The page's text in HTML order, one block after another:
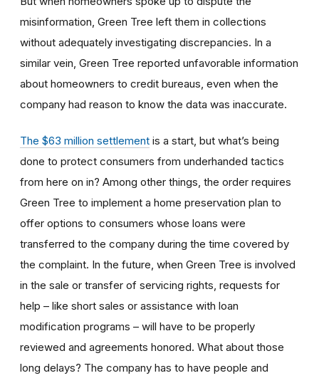
misinformation, Green Tree left them in collections
without adequately investigating discrepancies. In a
similar vein, Green Tree reported unfavorable information
about homeowners to credit bureaus, even when the
company had reason to know the data was inaccurate.
The $63 million settlement is a start, but what’s being
done to protect consumers from underhanded tactics
from here on in? Among other things, the order requires
Green Tree to implement a home preservation plan to
offer options to consumers whose loans were
transferred to the company during the time covered by
the complaint. In the future, when Green Tree is involved
in the sale or transfer of servicing rights, requests for
help – like short sales or assistance with loan
modification programs – will have to be properly
reviewed and agreements honored. What about those
long delays? The company has to have people and